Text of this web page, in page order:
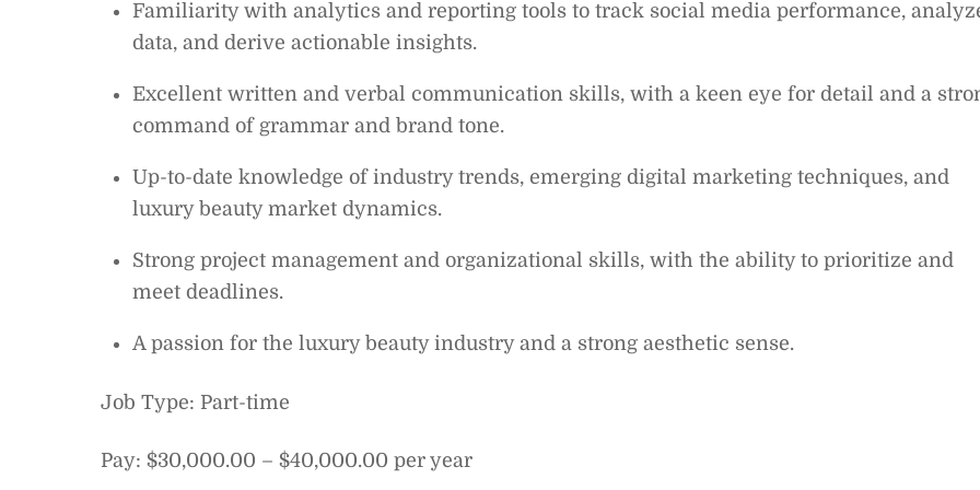
Familiarity with analytics and reporting tools to track social media performance,
data, and derive actionable insights.
Excellent written and verbal communication skills, with a keen eye for detail and a
command of grammar and brand tone.
Up-to-date knowledge of industry trends, emerging digital marketing techniques, and
luxury beauty market dynamics.
Strong project management and organizational skills, with the ability to prioritize and
meet deadlines.
A passion for the luxury beauty industry and a strong aesthetic sense.
Job Type: Part-time
Pay: $30,000.00 – $40,000.00 per year